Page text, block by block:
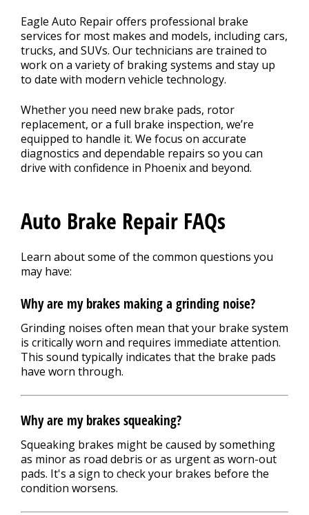
Eagle Auto Repair offers professional brake
services for most makes and models, including cars,
trucks, and SUVs. Our technicians are trained to
work on a variety of braking systems and stay up
to date with modern vehicle technology.
Whether you need new brake pads, rotor
replacement, or a full brake inspection, we’re
equipped to handle it. We focus on accurate
diagnostics and dependable repairs so you can
drive with confidence in Phoenix and beyond.
Auto Brake Repair FAQs
Learn about some of the common questions you
may have:
Why are my brakes making a grinding noise?
Grinding noises often mean that your brake system
is critically worn and requires immediate attention.
This sound typically indicates that the brake pads
have worn through.
Why are my brakes squeaking?
Squeaking brakes might be caused by something
as minor as road debris or as urgent as worn-out
pads. It's a sign to check your brakes before the
condition worsens.